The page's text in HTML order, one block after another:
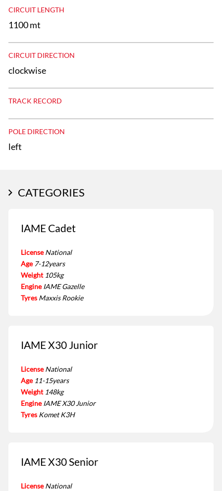
CIRCUIT LENGTH
1100 mt
CIRCUIT DIRECTION
clockwise
TRACK RECORD
POLE DIRECTION
left
CATEGORIES
IAME Cadet
License National
Age 7-12years
Weight 105kg
Engine IAME Gazelle
Tyres Maxxis Rookie
IAME X30 Junior
License National
Age 11-15years
Weight 148kg
Engine IAME X30 Junior
Tyres Komet K3H
IAME X30 Senior
License National